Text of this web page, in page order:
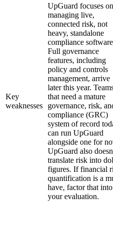
Key
weaknesses
UpGuard focuses on
managing live,
connected risk, not
heavy, standalone
compliance
Full governance
features, including
policy and controls
management, arrive
later this year.
that need a mature
governance, risk,
compliance (GRC)
system of record
can run UpGuard
alongside one for
UpGuard also
translate risk into
figures. If financial
quantification is a
have, factor that into
your evaluation.